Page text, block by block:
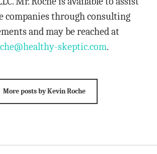
companies through consulting
and may be reached at
skeptic.com.
More posts by Kevin Roche